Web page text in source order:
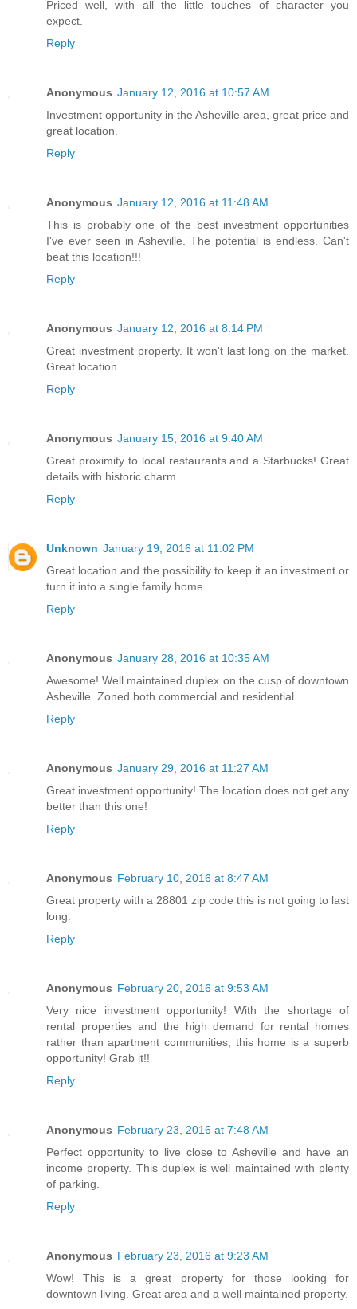
Priced well, with all the little touches of character you
expect.
Reply
Anonymous January 12, 2016 at 10:57 AM
Investment opportunity in the Asheville area, great price and
great location.
Reply
Anonymous January 12, 2016 at 11:48 AM
This is probably one of the best investment opportunities
I've ever seen in Asheville. The potential is endless. Can't
beat this location!!!
Reply
Anonymous January 12, 2016 at 8:14 PM
Great investment property. It won't last long on the market.
Great location.
Reply
Anonymous January 15, 2016 at 9:40 AM
Great proximity to local restaurants and a Starbucks! Great
details with historic charm.
Reply
Unknown January 19, 2016 at 11:02 PM
Great location and the possibility to keep it an investment or
turn it into a single family home
Reply
Anonymous January 28, 2016 at 10:35 AM
Awesome! Well maintained duplex on the cusp of downtown
Asheville. Zoned both commercial and residential.
Reply
Anonymous January 29, 2016 at 11:27 AM
Great investment opportunity! The location does not get any
better than this one!
Reply
Anonymous February 10, 2016 at 8:47 AM
Great property with a 28801 zip code this is not going to last
long.
Reply
Anonymous February 20, 2016 at 9:53 AM
Very nice investment opportunity! With the shortage of
rental properties and the high demand for rental homes
rather than apartment communities, this home is a superb
opportunity! Grab it!!
Reply
Anonymous February 23, 2016 at 7:48 AM
Perfect opportunity to live close to Asheville and have an
income property. This duplex is well maintained with plenty
of parking.
Reply
Anonymous February 23, 2016 at 9:23 AM
Wow! This is a great property for those looking for
downtown living. Great area and a well maintained property.